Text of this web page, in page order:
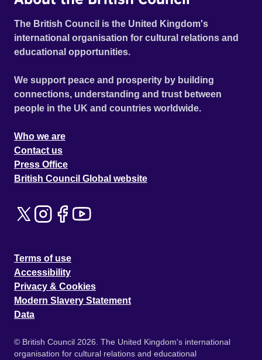
The British Council is the United Kingdom's
international organisation for cultural relations and
educational opportunities.
We support peace and prosperity by building
connections, understanding and trust between
people in the UK and countries worldwide.
Who we are
Contact us
Press Office
British Council Global website
Terms of use
Accessibility
Privacy & Cookies
Modern Slavery Statement
Data
© British Council 2026. The United Kingdom's international
organisation for cultural relations and educational